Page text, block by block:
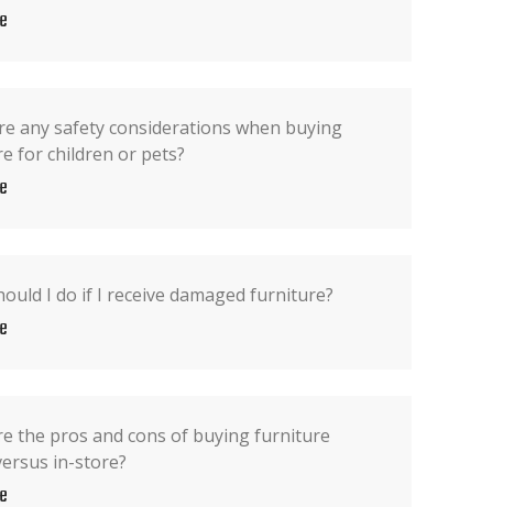
any safety considerations when buying
for children or pets?
I do if I receive damaged furniture?
the pros and cons of buying furniture
in-store?